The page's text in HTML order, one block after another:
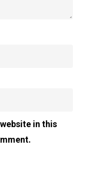
in this